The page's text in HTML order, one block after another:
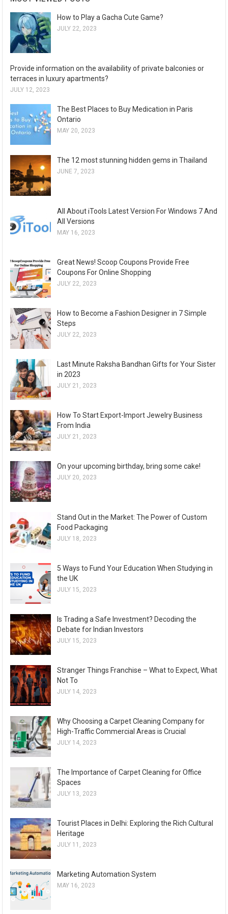
How to Play a Gacha Cute Game?
JULY 22, 2023
Provide information on the availability of private balconies or
terraces in luxury apartments?
JULY 12, 2023
The Best Places to Buy Medication in Paris
Ontario
MAY 20, 2023
The 12 most stunning hidden gems in Thailand
JUNE 7, 2023
All About iTools Latest Version For Windows 7 And
All Versions
MAY 16, 2023
Great News! Scoop Coupons Provide Free
Coupons For Online Shopping
JULY 22, 2023
How to Become a Fashion Designer in 7 Simple
Steps
JULY 22, 2023
Last Minute Raksha Bandhan Gifts for Your Sister
in 2023
JULY 21, 2023
How To Start Export-Import Jewelry Business
From India
JULY 21, 2023
On your upcoming birthday, bring some cake!
JULY 20, 2023
Stand Out in the Market: The Power of Custom
Food Packaging
JULY 18, 2023
5 Ways to Fund Your Education When Studying in
the UK
JULY 15, 2023
Is Trading a Safe Investment? Decoding the
Debate for Indian Investors
JULY 15, 2023
Stranger Things Franchise – What to Expect, What
Not To
JULY 14, 2023
Why Choosing a Carpet Cleaning Company for
High-Traffic Commercial Areas is Crucial
JULY 14, 2023
The Importance of Carpet Cleaning for Office
Spaces
JULY 13, 2023
Tourist Places in Delhi: Exploring the Rich Cultural
Heritage
JULY 11, 2023
Marketing Automation System
MAY 16, 2023